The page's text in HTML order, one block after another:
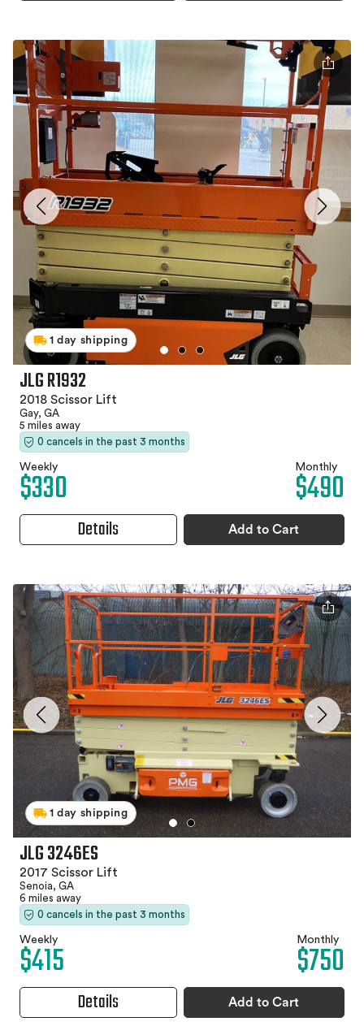
1 day shipping
JLG R1932
2018 Scissor Lift
Gay, GA
5 miles away
0 cancels in the past 3 months
Weekly
$330 Monthly
$490
Details Add to Cart
1 day shipping
JLG 3246ES
2017 Scissor Lift
Senoia, GA
6 miles away
0 cancels in the past 3 months
Weekly
$415 Monthly
$750
Details Add to Cart